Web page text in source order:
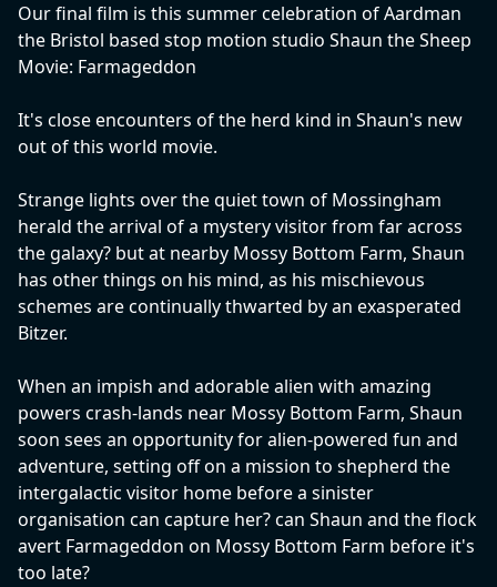
Our final film is this summer celebration of Aardman
the Bristol based stop motion studio Shaun the Sheep
Movie: Farmageddon
It's close encounters of the herd kind in Shaun's new
out of this world movie.
Strange lights over the quiet town of Mossingham
herald the arrival of a mystery visitor from far across
the galaxy? but at nearby Mossy Bottom Farm, Shaun
has other things on his mind, as his mischievous
schemes are continually thwarted by an exasperated
Bitzer.
When an impish and adorable alien with amazing
powers crash-lands near Mossy Bottom Farm, Shaun
soon sees an opportunity for alien-powered fun and
adventure, setting off on a mission to shepherd the
intergalactic visitor home before a sinister
organisation can capture her? can Shaun and the flock
avert Farmageddon on Mossy Bottom Farm before it's
too late?